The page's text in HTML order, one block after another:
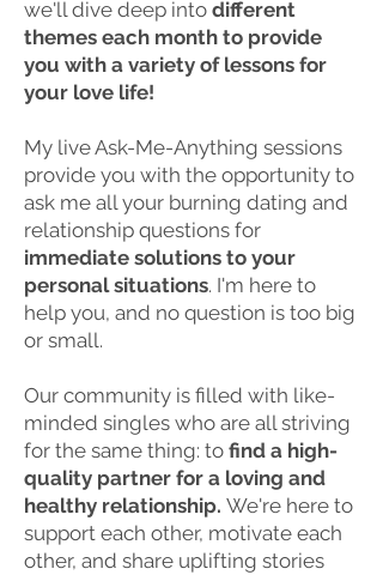
we'll dive deep into different
themes each month to provide
you with a variety of lessons for
your love life!
My live Ask-Me-Anything sessions
provide you with the opportunity to
ask me all your burning dating and
relationship questions for
immediate solutions to your
personal situations. I'm here to
help you, and no question is too big
or small.
Our community is filled with like-
minded singles who are all striving
for the same thing: to find a high-
quality partner for a loving and
healthy relationship. We're here to
support each other, motivate each
other, and share uplifting stories